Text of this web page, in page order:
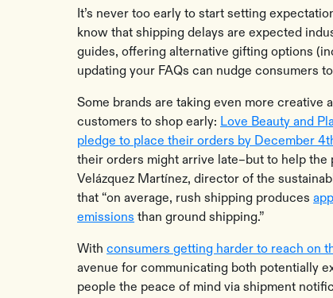
It’s never too early to start setting
know that shipping delays are expected
guides, offering alternative gifting options
updating your FAQs can nudge consumers
Some brands are taking even more creative
customers to shop early: Love Beauty and
pledge to place their orders by December
their orders might arrive late–but to help the
Velázquez Martínez, director of the
that “on average, rush shipping produces
emissions than ground shipping.”
Withconsumers getting harder to reach on
avenue for communicating both potentially
people the peace of mind via shipment